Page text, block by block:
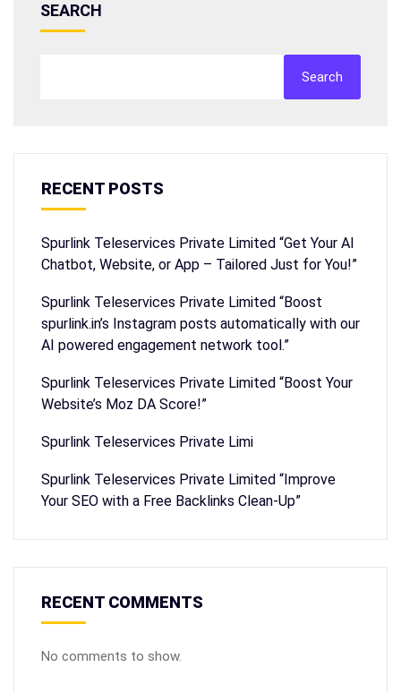
SEARCH
Search
RECENT POSTS
Spurlink Teleservices Private Limited “Get Your AI
Chatbot, Website, or App – Tailored Just for You!”
Spurlink Teleservices Private Limited “Boost
spurlink.in’s Instagram posts automatically with our
AI powered engagement network tool.”
Spurlink Teleservices Private Limited “Boost Your
Website’s Moz DA Score!”
Spurlink Teleservices Private Limi
Spurlink Teleservices Private Limited “Improve
Your SEO with a Free Backlinks Clean-Up”
RECENT COMMENTS
No comments to show.